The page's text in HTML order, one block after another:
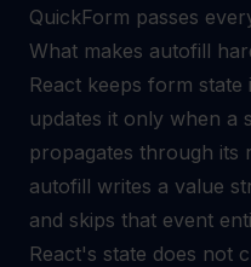
QuickForm passes
What makes autofill
React keeps form
updates it only when a
propagates through its
autofill writes a value
and skips that event
React's state does not